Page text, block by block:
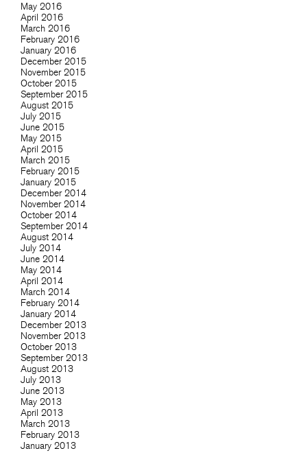
May 2016
April 2016
March 2016
February 2016
January 2016
December 2015
November 2015
October 2015
September 2015
August 2015
July 2015
June 2015
May 2015
April 2015
March 2015
February 2015
January 2015
December 2014
November 2014
October 2014
September 2014
August 2014
July 2014
June 2014
May 2014
April 2014
March 2014
February 2014
January 2014
December 2013
November 2013
October 2013
September 2013
August 2013
July 2013
June 2013
May 2013
April 2013
March 2013
February 2013
January 2013